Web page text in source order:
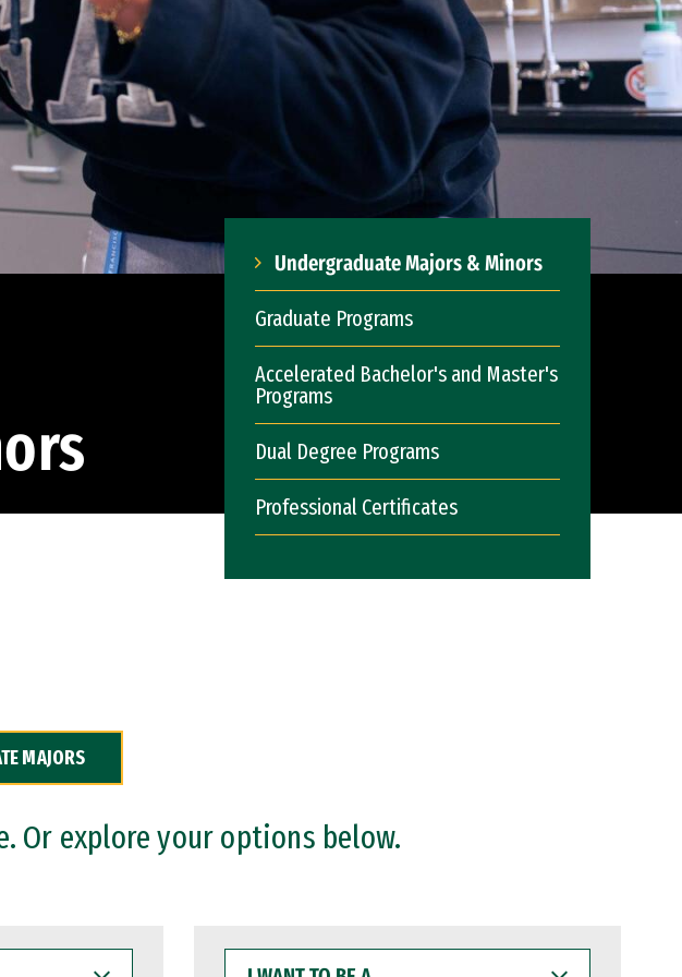
Undergraduate Majors & Minors
Graduate Programs
Accelerated Bachelor's and Master's
Programs
Dual Degree Programs
Professional Certificates
MAJORS
Or explore your options below.